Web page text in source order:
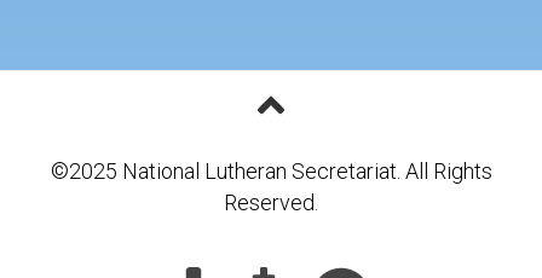
©2025 National Lutheran Secretariat. All Rights
Reserved.